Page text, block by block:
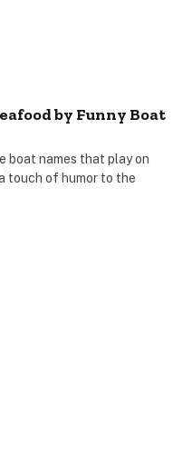
by Funny Boat
boat names that play on
touch of humor to the